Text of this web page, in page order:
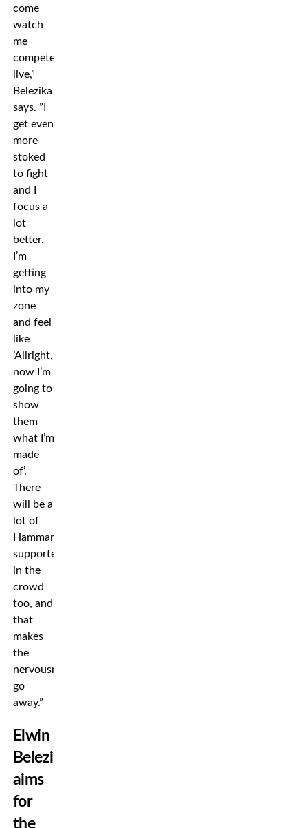
come
watch
me
compete
live,”
Belezika
says. ”I
get even
more
stoked
to fight
and I
focus a
lot
better.
I’m
getting
into my
zone
and feel
like
’Allright,
now I’m
going to
show
them
what I’m
made
of’.
There
will be a
lot of
Hammarby
supporters
in the
crowd
too, and
that
makes
the
nervousness
go
away.”
Elwin
Belezika
aims
for
the